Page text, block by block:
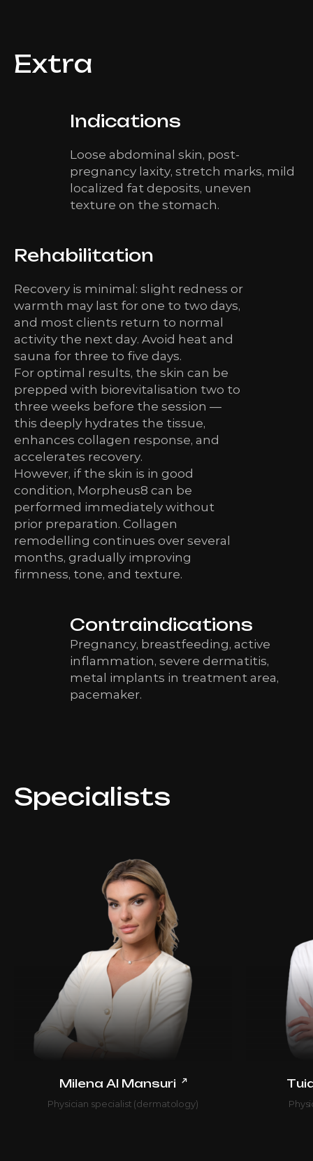
Extra
Indications
Loose abdominal skin, post-
pregnancy laxity, stretch marks, mild
localized fat deposits, uneven
texture on the stomach.
Rehabilitation
Recovery is minimal: slight redness or
warmth may last for one to two days,
and most clients return to normal
activity the next day. Avoid heat and
sauna for three to five days.
For optimal results, the skin can be
prepped with biorevitalisation two to
three weeks before the session —
this deeply hydrates the tissue,
enhances collagen response, and
accelerates recovery.
However, if the skin is in good
condition, Morpheus8 can be
performed immediately without
prior preparation. Collagen
remodelling continues over several
months, gradually improving
firmness, tone, and texture.
Contraindications
Pregnancy, breastfeeding, active
inflammation, severe dermatitis,
metal implants in treatment area,
pacemaker.
Specialists
Milena Al Mansuri ↗
Physician specialist (dermatology)